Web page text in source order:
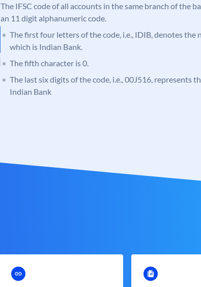
The IFSC code of all accounts in the same branch of the
an 11 digit alphanumeric code.
The first four letters of the code, i.e., IDIB, denotes the
which is Indian Bank.
The fifth character is 0.
The last six digits of the code, i.e., 00J516, represents
Indian Bank